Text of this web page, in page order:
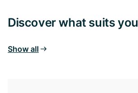
Discover what suits you
Show all